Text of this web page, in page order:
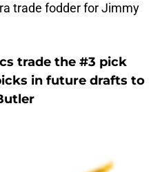
trade fodder for Jimmy
trade the #3 pick
in future drafts to